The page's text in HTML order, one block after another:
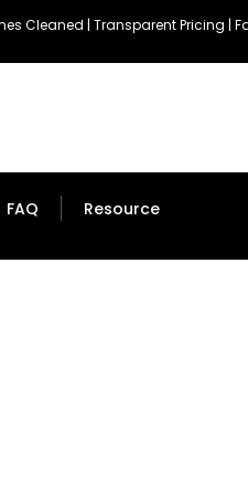
Cleaned | Transparent Pricing |
FAQ Resource